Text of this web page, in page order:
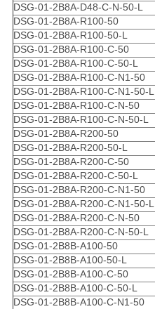
DSG-01-2B8A-D48-C-N-50-L
DSG-01-2B8A-R100-50
DSG-01-2B8A-R100-50-L
DSG-01-2B8A-R100-C-50
DSG-01-2B8A-R100-C-50-L
DSG-01-2B8A-R100-C-N1-50
DSG-01-2B8A-R100-C-N1-50-L
DSG-01-2B8A-R100-C-N-50
DSG-01-2B8A-R100-C-N-50-L
DSG-01-2B8A-R200-50
DSG-01-2B8A-R200-50-L
DSG-01-2B8A-R200-C-50
DSG-01-2B8A-R200-C-50-L
DSG-01-2B8A-R200-C-N1-50
DSG-01-2B8A-R200-C-N1-50-L
DSG-01-2B8A-R200-C-N-50
DSG-01-2B8A-R200-C-N-50-L
DSG-01-2B8B-A100-50
DSG-01-2B8B-A100-50-L
DSG-01-2B8B-A100-C-50
DSG-01-2B8B-A100-C-50-L
DSG-01-2B8B-A100-C-N1-50